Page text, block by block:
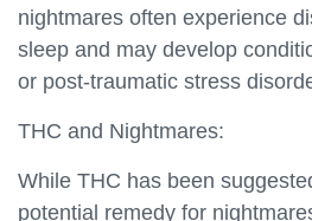
nightmares often experience
sleep and may develop
or post-traumatic stress
THC and Nightmares:
While THC has been
potential remedy for